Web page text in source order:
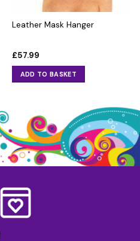
Leather Mask Hanger
£57.99
ADD TO BASKET